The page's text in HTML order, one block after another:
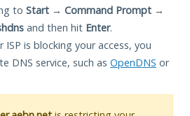
to Start → Command Prompt →
and then hit Enter.
ISP is blocking your access, you
DNS service, such as OpenDNS or